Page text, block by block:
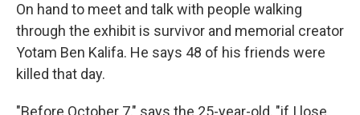
On hand to meet and talk with people walking
through the exhibit is survivor and memorial creator
Yotam Ben Kalifa. He says 48 of his friends were
killed that day.
"Before October 7," says the 25-year-old, "if I lose